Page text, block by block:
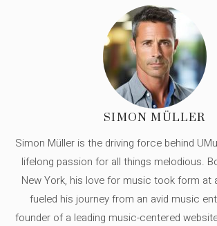
SIMON MÜLLER
Simon Müller is the driving force behind
lifelong passion for all things melodious.
New York, his love for music took form at
fueled his journey from an avid music
founder of a leading music-centered